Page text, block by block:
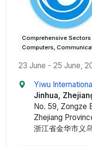
Comprehensive Sectors
Computers,
23 June - 25 June,
Yiwu
Jinhua,
No. 59, Zongze
Zhejiang
浙江省金华市义